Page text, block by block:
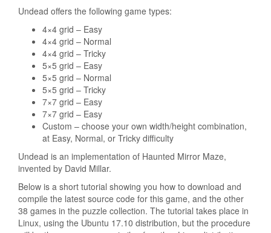
Undead offers the following game types:
4×4 grid – Easy
4×4 grid – Normal
4×4 grid – Tricky
5×5 grid – Easy
5×5 grid – Normal
5×5 grid – Tricky
7×7 grid – Easy
7×7 grid – Easy
Custom – choose your own width/height combination,
at Easy, Normal, or Tricky difficulty
Undead is an implementation of Haunted Mirror Maze,
invented by David Millar.
Below is a short tutorial showing you how to download and
compile the latest source code for this game, and the other
38 games in the puzzle collection. The tutorial takes place in
Linux, using the Ubuntu 17.10 distribution, but the procedure